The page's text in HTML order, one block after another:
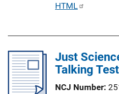
P
i
c
HTML
Just
Talking
NCJ Number